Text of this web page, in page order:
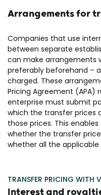
Arrangements for
Companies that use
between separate
can make arrangements
preferably beforehand –
charged. These
Pricing Agreement (APA)
enterprise must submit
which the transfer prices
those prices. This
whether the transfer
whether all the
TRANSFER PRICING WITH
Interest and